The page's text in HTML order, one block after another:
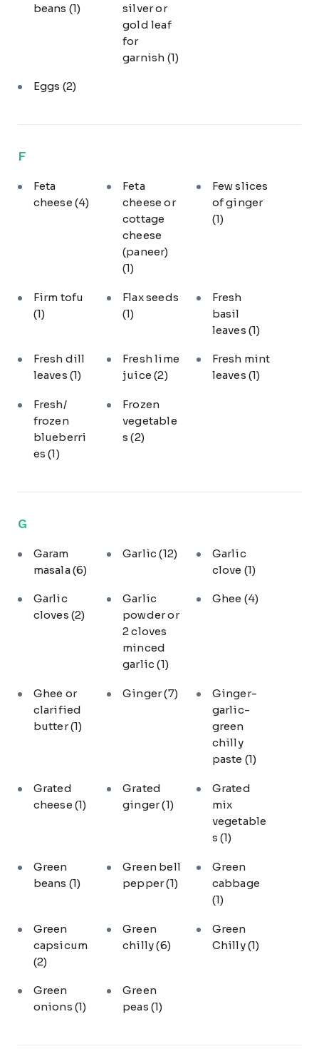
beans (1)
silver or
gold leaf
for
garnish (1)
Eggs (2)
F
Feta
cheese (4)
Feta
cheese or
cottage
cheese
(paneer)
(1)
Few slices
of ginger
(1)
Firm tofu
(1)
Flax seeds
(1)
Fresh
basil
leaves (1)
Fresh dill
leaves (1)
Fresh lime
juice(2)
Fresh mint
leaves (1)
Fresh/
frozen
blueberri
es(1)
Frozen
vegetable
s(2)
G
Garam
masala(6)
Garlic(12)
Garlic
clove (1)
Garlic
cloves (2)
Garlic
powder or
2 cloves
minced
garlic(1)
Ghee (4)
Ghee or
clarified
butter(1)
Ginger(7)
Ginger-
garlic-
green
chilly
paste (1)
Grated
cheese (1)
Grated
ginger(1)
Grated
mix
vegetable
s (1)
Green
beans (1)
Green bell
pepper(1)
Green
cabbage
(1)
Green
capsicum
(2)
Green
chilly(6)
Green
Chilly(1)
Green
onions (1)
Green
peas(1)